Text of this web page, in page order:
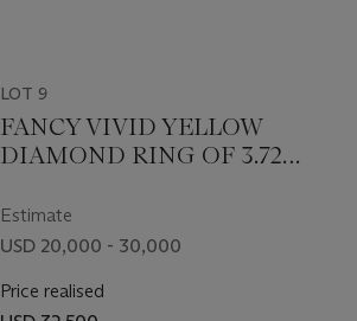
LOT 9
FANCY VIVID YELLOW
DIAMOND RING OF 3.72
Estimate
USD 20,000 - 30,000
Price realised